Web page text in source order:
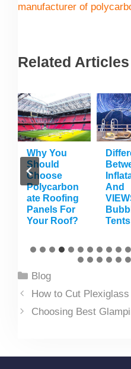
manufacturer of
Related Articles
Why You
Should
Choose
Polycarbon
Ate Roofing
Panels For
Your Roof?
And
Tents
Categories
Blog
How to Cut
Choosing Best